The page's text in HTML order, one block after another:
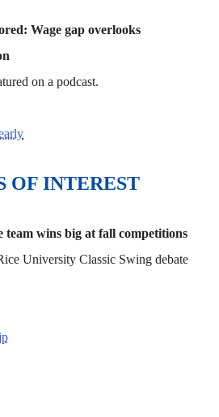
Wage gap overlooks
on a podcast.
OF INTEREST
team wins big at fall competitions
University Classic Swing debate